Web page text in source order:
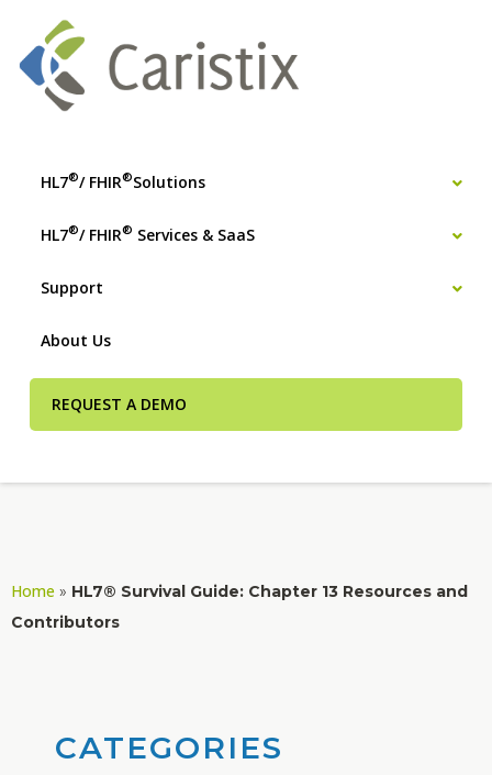
HL7®/ FHIR®Solutions
HL7®/ FHIR® Services & SaaS
Support
About Us
REQUEST A DEMO
Home » HL7® Survival Guide: Chapter 13 Resources and
Contributors
CATEGORIES